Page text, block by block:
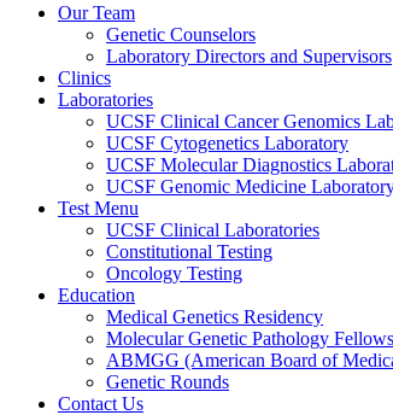
Our Team
Genetic Counselors
Laboratory Directors and Supervisors
Clinics
Laboratories
UCSF Clinical Cancer Genomics
UCSF Cytogenetics Laboratory
UCSF Molecular Diagnostics
UCSF Genomic Medicine
Test Menu
UCSF Clinical Laboratories
Constitutional Testing
Oncology Testing
Education
Medical Genetics Residency
Molecular Genetic Pathology
ABMGG (American Board of
Genetic Rounds
Contact Us